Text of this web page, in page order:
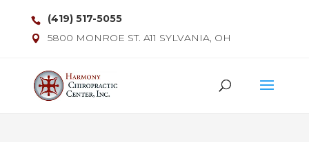
(419) 517-5055
5800 MONROE ST. A11 SYLVANIA, OH